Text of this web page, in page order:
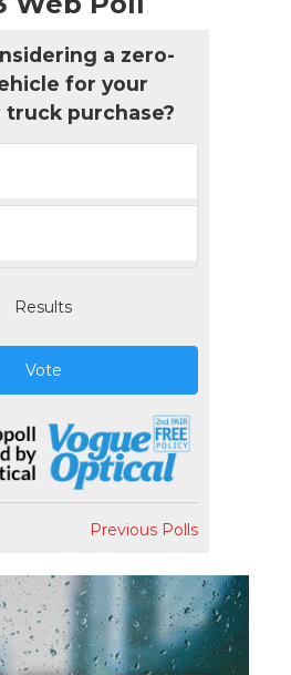
a zero-
for your
truck purchase?
Results
Vote
Previous Polls